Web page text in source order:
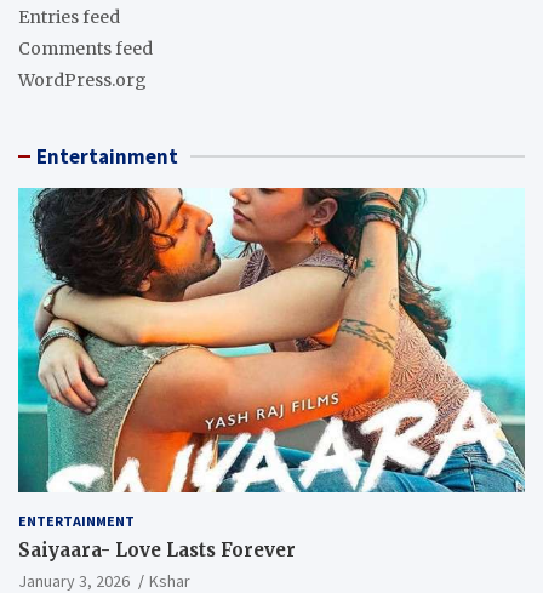
Entries feed
Comments feed
WordPress.org
Entertainment
ENTERTAINMENT
Saiyaara- Love Lasts Forever
January 3, 2026 Kshar